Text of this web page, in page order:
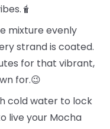
mixture evenly
strand is coated.
for that vibrant,
for.😉
cold water to lock
live your Mocha